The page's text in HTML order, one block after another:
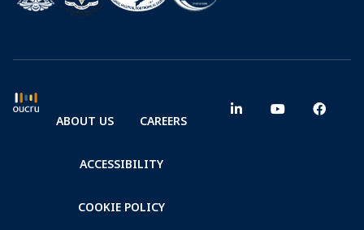
ABOUT US CAREERS
ACCESSIBILITY
COOKIE POLICY